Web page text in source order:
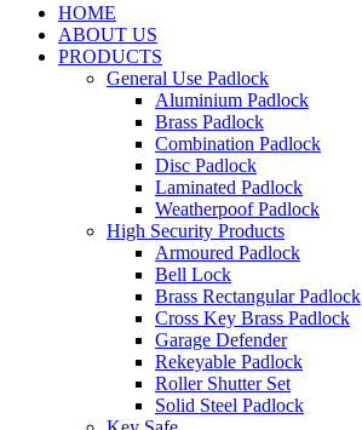
HOME
ABOUT US
PRODUCTS
General Use Padlock
Aluminium Padlock
Brass Padlock
Combination Padlock
Disc Padlock
Laminated Padlock
Weatherpoof Padlock
High Security Products
Armoured Padlock
Bell Lock
Brass Rectangular Padlock
Cross Key Brass Padlock
Garage Defender
Rekeyable Padlock
Roller Shutter Set
Solid Steel Padlock